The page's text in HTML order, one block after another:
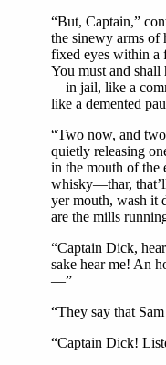
“But, Captain,”
the sinewy arms of
fixed eyes within a
You must and
—in jail, like a
like a demented
“Two now, and
quietly releasing
in the mouth of the
whisky—thar,
yer mouth, wash it
are the mills
“Captain Dick,
sake hear me! An
—”
“They say that
“Captain Dick!